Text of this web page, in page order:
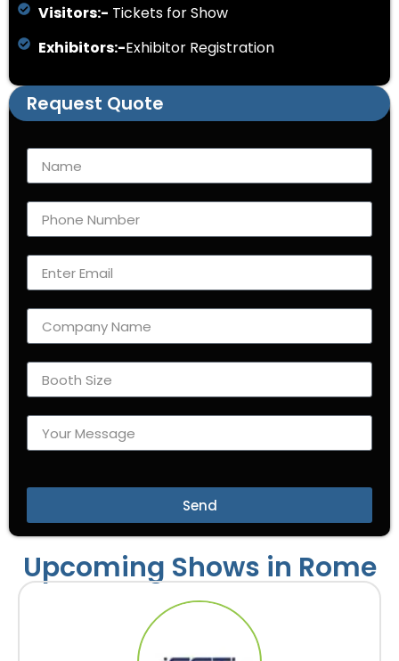
Visitors:- Tickets for Show
Exhibitors:-Exhibitor Registration
Request Quote
Send
Upcoming Shows in Rome